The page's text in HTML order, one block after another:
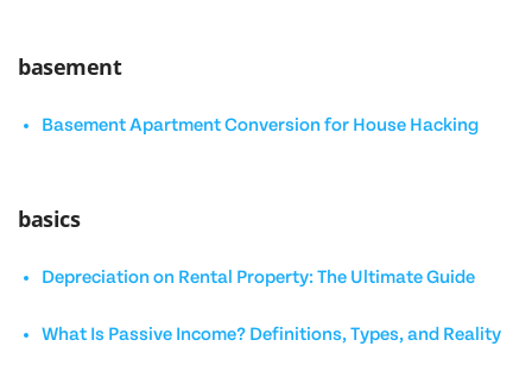
basement
Basement Apartment Conversion for House Hacking
basics
Depreciation on Rental Property: The Ultimate Guide
What Is Passive Income? Definitions, Types, and Reality